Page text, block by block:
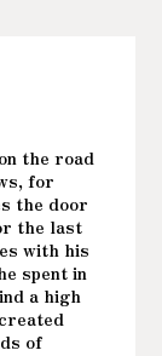
the road
for
the door
the last
with his
spent in
a high
of